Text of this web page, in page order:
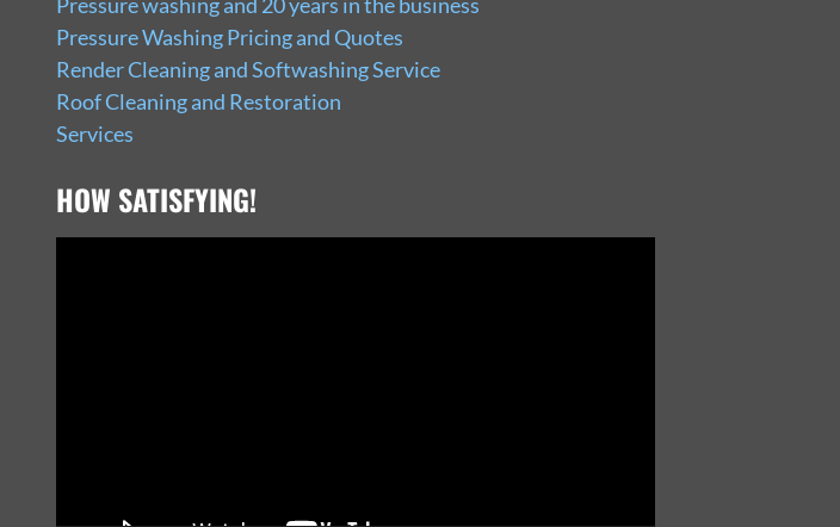
Pressure Washing Pricing and Quotes
Render Cleaning and Softwashing Service
Roof Cleaning and Restoration
Services
HOW SATISFYING!